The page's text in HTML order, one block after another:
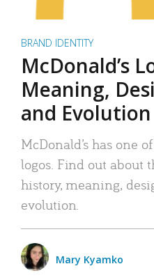
BRAND IDENTITY
McDonald’s
Meaning,
and Evolution
McDonald’s has one
logos. Find out about
history, meaning,
evolution.
Mary Kyamko